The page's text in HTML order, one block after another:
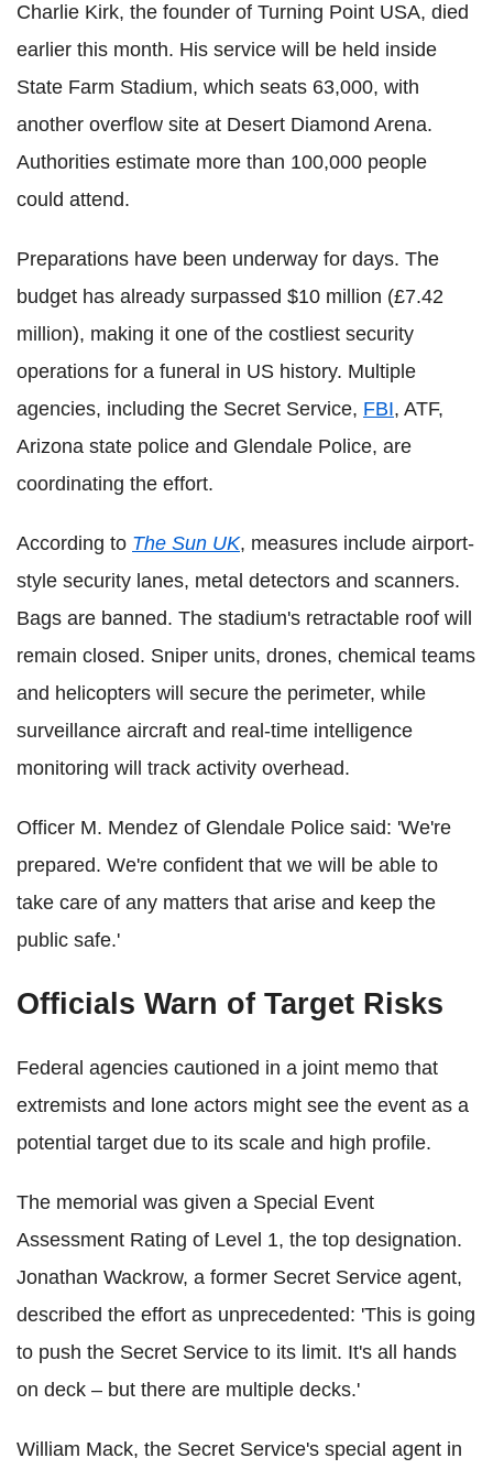
Charlie Kirk, the founder of Turning Point USA, died
earlier this month. His service will be held inside
State Farm Stadium, which seats 63,000, with
another overflow site at Desert Diamond Arena.
Authorities estimate more than 100,000 people
could attend.
Preparations have been underway for days. The
budget has already surpassed $10 million (£7.42
million), making it one of the costliest security
operations for a funeral in US history. Multiple
agencies, including the Secret Service, FBI, ATF,
Arizona state police and Glendale Police, are
coordinating the effort.
According to The Sun UK, measures include airport-
style security lanes, metal detectors and scanners.
Bags are banned. The stadium's retractable roof will
remain closed. Sniper units, drones, chemical teams
and helicopters will secure the perimeter, while
surveillance aircraft and real-time intelligence
monitoring will track activity overhead.
Officer M. Mendez of Glendale Police said: 'We're
prepared. We're confident that we will be able to
take care of any matters that arise and keep the
public safe.'
Officials Warn of Target Risks
Federal agencies cautioned in a joint memo that
extremists and lone actors might see the event as a
potential target due to its scale and high profile.
The memorial was given a Special Event
Assessment Rating of Level 1, the top designation.
Jonathan Wackrow, a former Secret Service agent,
described the effort as unprecedented: 'This is going
to push the Secret Service to its limit. It's all hands
on deck – but there are multiple decks.'
William Mack, the Secret Service's special agent in